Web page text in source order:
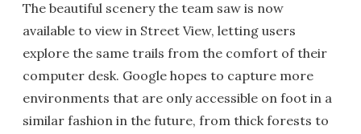
The beautiful scenery the team saw is now
available to view in Street View, letting users
explore the same trails from the comfort of their
computer desk. Google hopes to capture more
environments that are only accessible on foot in a
similar fashion in the future, from thick forests to